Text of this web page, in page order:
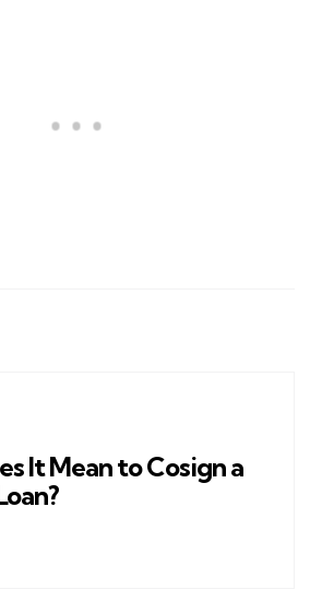
It Mean to Cosign a